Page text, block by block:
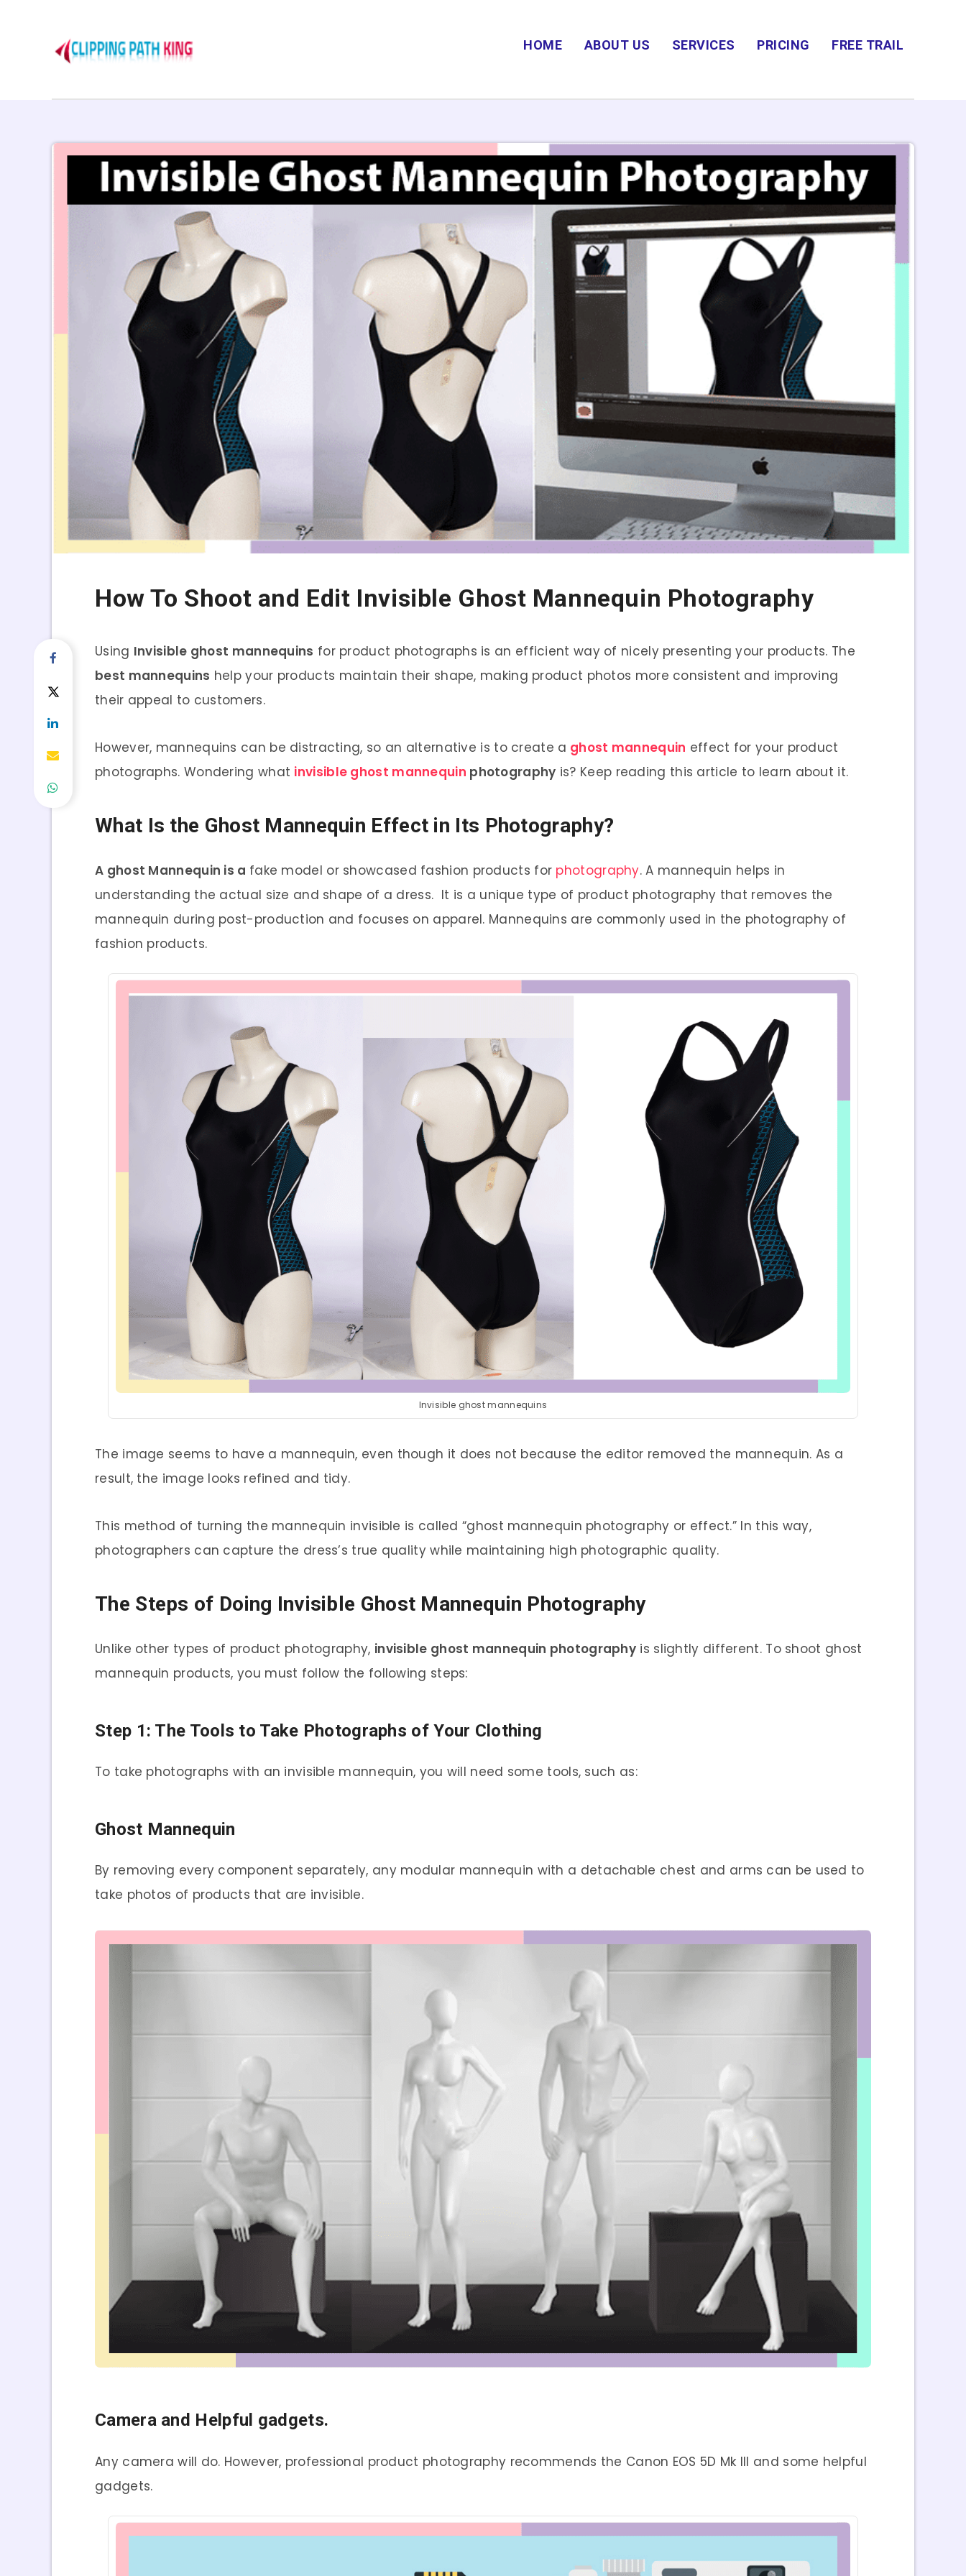
HOME ABOUT US SERVICES PRICING FREE TRAIL
How To Shoot and Edit Invisible Ghost Mannequin Photography
Using Invisible ghost mannequins for product photographs is an efficient way of nicely presenting your products. The
best mannequins help your products maintain their shape, making product photos more consistent and improving
their appeal to customers.
However, mannequins can be distracting, so an alternative is to create a ghost mannequin effect for your product
photographs. Wondering what invisible ghost mannequin photography is? Keep reading this article to learn about it.
What Is the Ghost Mannequin Effect in Its Photography?
A ghost Mannequin is a fake model or showcased fashion products for photography. A mannequin helps in
understanding the actual size and shape of a dress. It is a unique type of product photography that removes the
mannequin during post-production and focuses on apparel. Mannequins are commonly used in the photography of
fashion products.
Invisible ghost mannequins
The image seems to have a mannequin, even though it does not because the editor removed the mannequin. As a
result, the image looks refined and tidy.
This method of turning the mannequin invisible is called “ghost mannequin photography or effect.” In this way,
photographers can capture the dress’s true quality while maintaining high photographic quality.
The Steps of Doing Invisible Ghost Mannequin Photography
Unlike other types of product photography, invisible ghost mannequin photography is slightly different. To shoot ghost
mannequin products, you must follow the following steps:
Step 1: The Tools to Take Photographs of Your Clothing
To take photographs with an invisible mannequin, you will need some tools, such as:
Ghost Mannequin
By removing every component separately, any modular mannequin with a detachable chest and arms can be used to
take photos of products that are invisible.
Camera and Helpful gadgets.
Any camera will do. However, professional product photography recommends the Canon EOS 5D Mk III and some helpful
gadgets.